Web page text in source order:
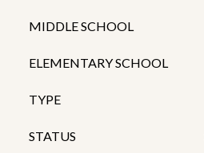
MIDDLE SCHOOL
ELEMENTARY SCHOOL
TYPE
STATUS